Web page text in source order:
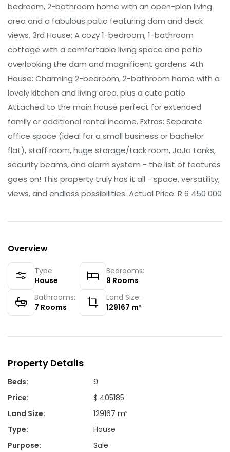
bedroom, 2-bathroom home with an open-plan living
area and a fabulous patio featuring dam and deck
views. 3rd House: A cozy 1-bedroom, 1-bathroom
cottage with a comfortable living space and patio
overlooking the dam and magnificent gardens. 4th
House: Charming 2-bedroom, 2-bathroom home with a
lovely kitchen and living area, plus a cute patio.
Attached to the main house perfect for extended
family or additional rental income. Extras: Separate
office space (ideal for a small business or bachelor
flat), staff room, huge storage/tack room, JoJo tanks,
security beams, and alarm system - the list of features
goes on! This property truly has it all - space, versatility,
views, and endless possibilities. Actual Price: R 6 450 000
Overview
Type:
House
Bedrooms:
9 Rooms
Bathrooms:
7 Rooms
Land Size:
129167 m²
Property Details
Beds:
9
Price:
$ 405185
Land Size:
129167 m²
Type:
House
Purpose: Sale